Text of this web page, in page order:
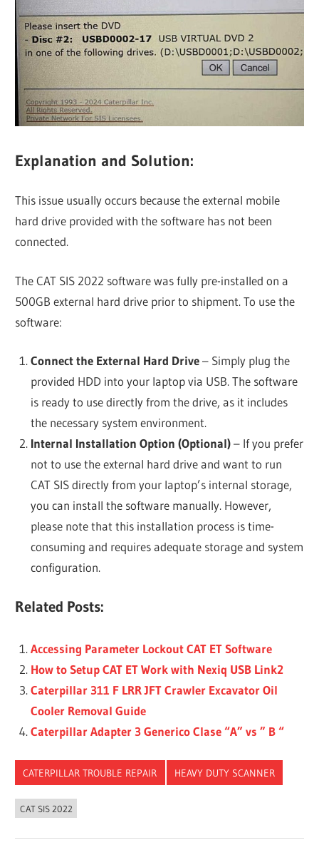
Explanation and Solution:
This issue usually occurs because the external mobile
hard drive provided with the software has not been
connected.
The CAT SIS 2022 software was fully pre-installed on a
500GB external hard drive prior to shipment. To use the
software:
Connect the External Hard Drive– Simply plug the
provided HDD into your laptop via USB. The software
is ready to use directly from the drive, as it includes
the necessary system environment.
Internal Installation Option (Optional)– If you prefer
not to use the external hard drive and want to run
CAT SIS directly from your laptop’s internal storage,
you can install the software manually. However,
please note that this installation process is time-
consuming and requires adequate storage and system
configuration.
Related Posts:
Accessing Parameter Lockout CAT ET Software
How to Setup CAT ET Work with Nexiq USB Link2
Caterpillar 311 F LRR JFT Crawler Excavator Oil
Cooler Removal Guide
Caterpillar Adapter 3 Generico Clase “A” vs ” B “
CATERPILLAR TROUBLE REPAIR HEAVY DUTY SCANNER
CAT SIS 2022